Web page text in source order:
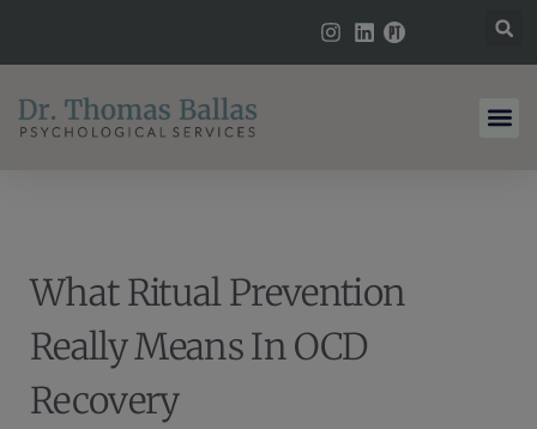
What Ritual Prevention
Really Means In OCD
Recovery